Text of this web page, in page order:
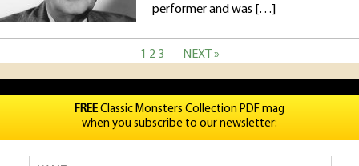
performer and was […]
1 2 3 NEXT »
FREEClassic Monsters Collection PDF mag
when you subscribe to our newsletter: